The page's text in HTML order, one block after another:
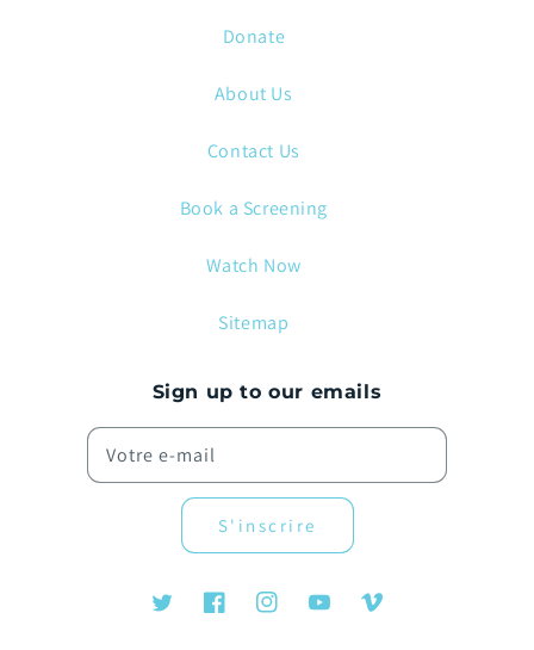
Donate
About Us
Contact Us
Book a Screening
Watch Now
Sitemap
Sign up to our emails
Votre e-mail
S'inscrire
TwitterFacebookInstagramYouTubeVimeo